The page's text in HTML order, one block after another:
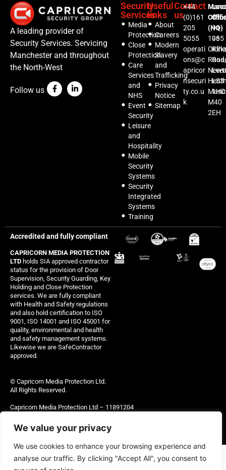
We value your privacy
We use cookies to enhance your browsing experience and
analyse our traffic. By clicking "Accept All", you consent to
A leading provider of
Security Services. Servicing
Manchester and throughout
the North-West
Follow us
Security
Services
Media
Protection
Close
Protection
Care
Services
and
NHS
Event
Security
Leisure
and
Hospitality
Mobile
Security
Systems
Security
Integrated
Systems
Training
Useful
links
About
Careers
Modern
Slavery
and
Trafficking
Privacy
Notice
Sitemap
Contact
us
+44
(0)161
205
5055
operati
ons@c
apricor
nsecuri
ty.co.u
k
(HQ)
1035
Road,
M40
2EH
94-
96
LS3
1HD
Accredited and fully compliant
CAPRICORN MEDIA PROTECTION
LTD holds SIA approved contractor
status for the provision of Door
Supervision, Security Guarding, Key
Holding and Close Protection
services. We are fully compliant
with Health and Safety regulations
and also hold certification to ISO
9001, ISO 14001 and ISO 45001 for
quality, environmental and health
and safety management systems.
Likewise we are SafeContractor
approved.
© Capricorn Media Protection Ltd.
All Rights Reserved.
Capricorn Media Protection Ltd – 11891204
Site managed by Thinking Out Loud Ltd